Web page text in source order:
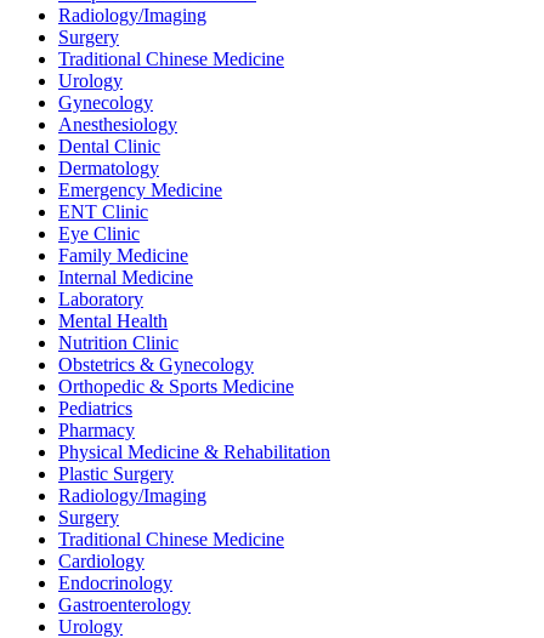
Radiology/Imaging
Surgery
Traditional Chinese Medicine
Urology
Gynecology
Anesthesiology
Dental Clinic
Dermatology
Emergency Medicine
ENT Clinic
Eye Clinic
Family Medicine
Internal Medicine
Laboratory
Mental Health
Nutrition Clinic
Obstetrics & Gynecology
Orthopedic & Sports Medicine
Pediatrics
Pharmacy
Physical Medicine & Rehabilitation
Plastic Surgery
Radiology/Imaging
Surgery
Traditional Chinese Medicine
Cardiology
Endocrinology
Gastroenterology
Urology